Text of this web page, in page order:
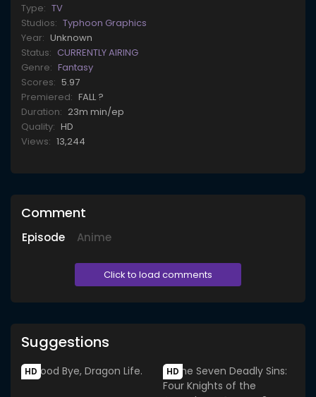
Type: TV
Studios: Typhoon Graphics
Year: Unknown
Status: CURRENTLY AIRING
Genre: Fantasy
Scores: 5.97
Premiered: FALL ?
Duration: 23m min/ep
Quality: HD
Views: 13,244
Comment
Episode Anime
Click to load comments
Suggestions
HD HD